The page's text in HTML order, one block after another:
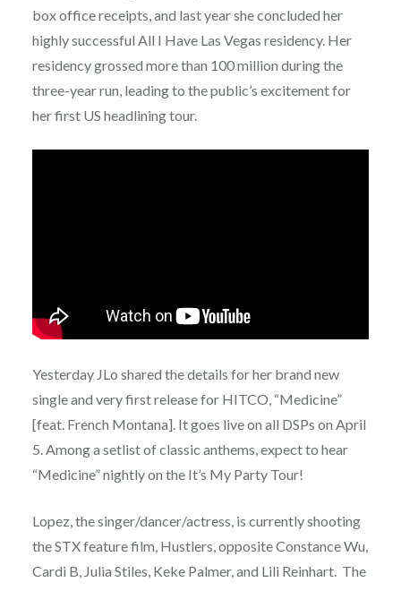
box office receipts, and last year she concluded her
highly successful All I Have Las Vegas residency. Her
residency grossed more than 100 million during the
three-year run, leading to the public’s excitement for
her first US headlining tour.
Yesterday JLo shared the details for her brand new
single and very first release for HITCO, “Medicine”
[feat. French Montana]. It goes live on all DSPs on April
5. Among a setlist of classic anthems, expect to hear
“Medicine” nightly on the It’s My Party Tour!
Lopez, the singer/dancer/actress, is currently shooting
the STX feature film, Hustlers, opposite Constance Wu,
Cardi B, Julia Stiles, Keke Palmer, and Lili Reinhart. The